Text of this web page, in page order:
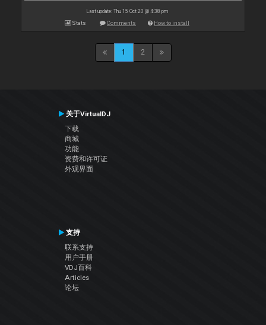
Last update: Thu 15 Oct 20 @ 4:38 pm
Stats Comments How to install
1 2
关于VirtualDJ
下载
商城
功能
资费和许可证
外观界面
支持
联系支持
用户手册
VDJ百科
Articles
论坛